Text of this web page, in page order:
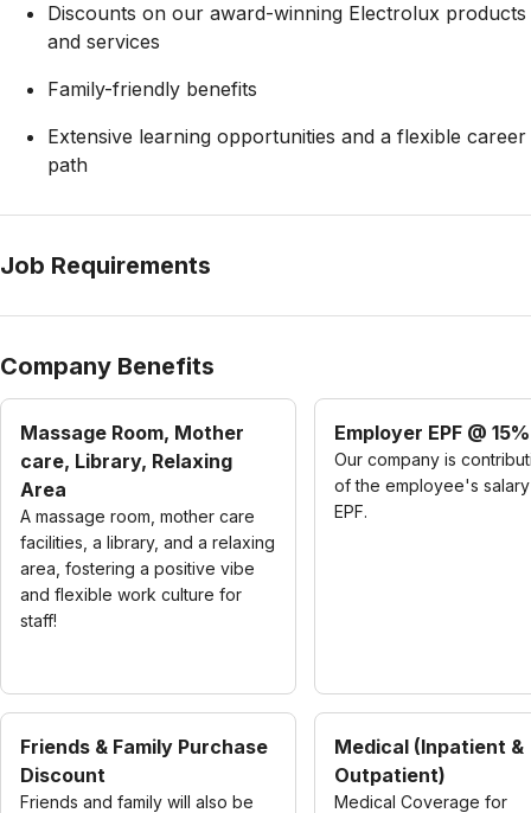
Discounts on our award-winning Electrolux products
and services
Family-friendly benefits
Extensive learning opportunities and a flexible career
path
Job Requirements
Company Benefits
Massage Room, Mother
care, Library, Relaxing
Area
A massage room, mother care
facilities, a library, and a relaxing
area, fostering a positive vibe
and flexible work culture for
staff!
Employer EPF @ 15%
Our company is
of the employee's
EPF.
Friends & Family Purchase
Discount
Friends and family will also be
Medical (Inpatient &
Outpatient)
Medical Coverage for